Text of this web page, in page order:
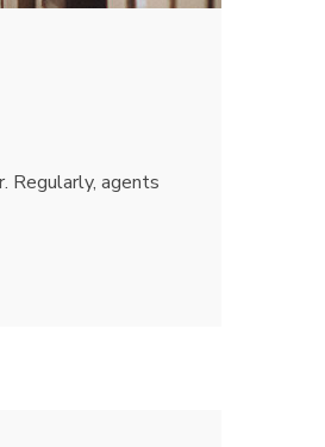
Regularly, agents